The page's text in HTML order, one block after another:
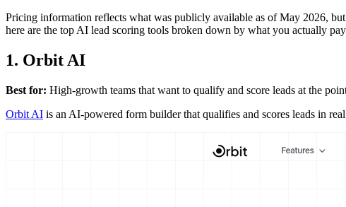
Pricing information reflects what was publicly available as of May 2026,
here are the top AI lead scoring tools broken down by what you actually
1. Orbit AI
Best for: High-growth teams that want to qualify and score leads at the
Orbit AI is an AI-powered form builder that qualifies and scores leads in